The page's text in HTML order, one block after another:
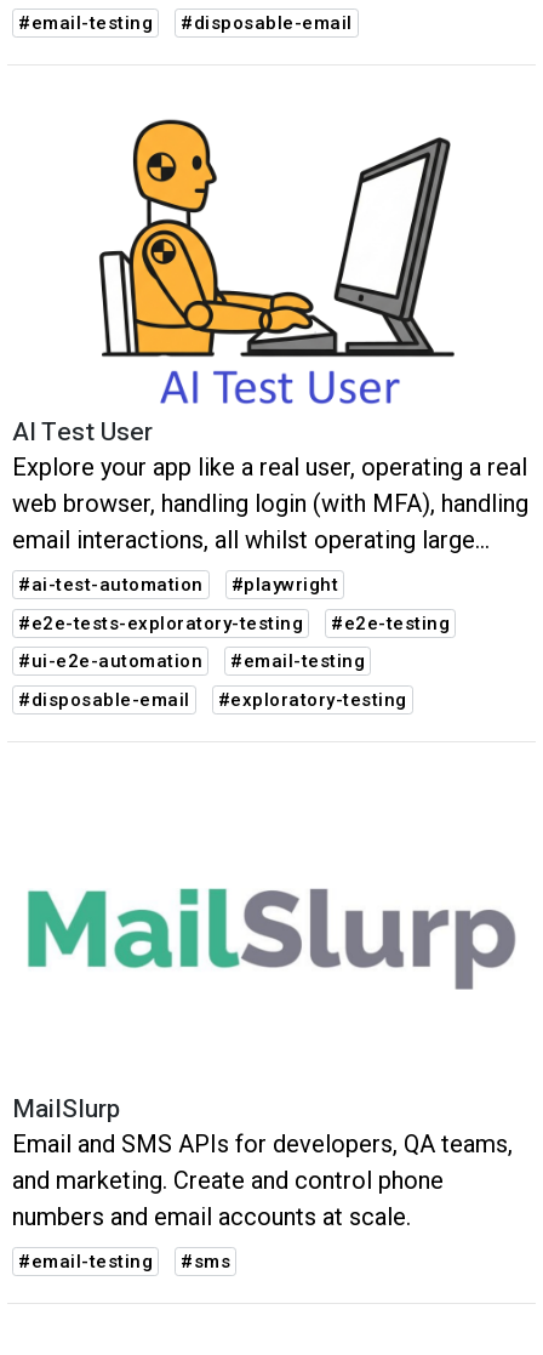
#email-testing #disposable-email
AI Test User
Explore your app like a real user, operating a real
web browser, handling login (with MFA), handling
email interactions, all whilst operating large
multi-step user journeys. Any bugs are reported
along with auto-generated Playwright tests.
#ai-test-automation
#playwright
#e2e-tests-exploratory-testing
#e2e-testing
#ui-e2e-automation
#email-testing
#disposable-email
#exploratory-testing
MailSlurp
Email and SMS APIs for developers, QA teams,
and marketing. Create and control phone
numbers and email accounts at scale.
#email-testing #sms